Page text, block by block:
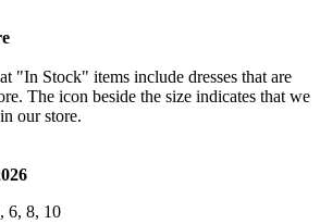
"In Stock" items include dresses that are
The icon beside the size indicates that we
our store.
6, 8, 10